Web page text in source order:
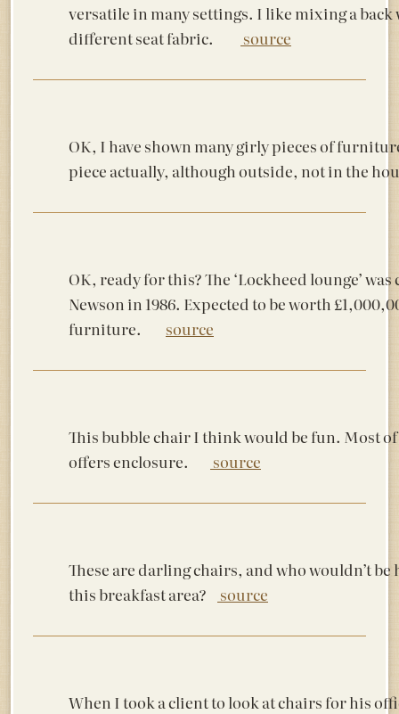
versatile in many settings. I like mixing a back
different seat fabric.
source
OK, I have shown many girly pieces of
piece actually, although outside, not in the
OK, ready for this? The ‘Lockheed lounge’
Newson in 1986. Expected to be worth
furniture. source
This bubble chair I think would be fun. Most
offers enclosure.
source
These are darling chairs, and who wouldn’t
this breakfast area?
source
When I took a client to look at chairs for his